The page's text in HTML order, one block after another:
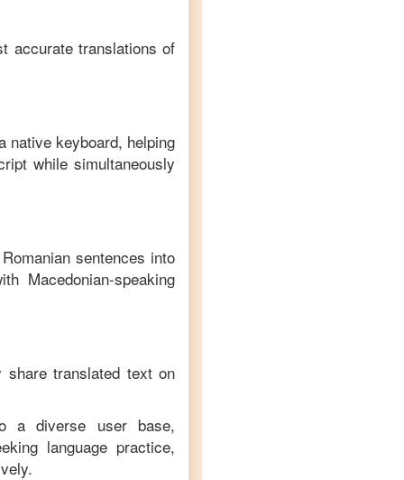
accurate translations of
native keyboard, helping
while simultaneously
Romaniansentences into
Macedonian-speaking
share translated text on
a diverse user base,
language practice,